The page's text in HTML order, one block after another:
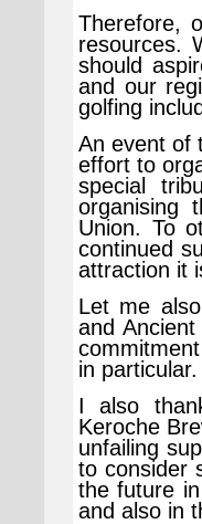
Therefore,
resources.
should
and our
golfing
An event of
effort to
special
organising
Union. To
continued
attraction it
Let me
and
in
I also
Keroche
unfailing
to consider
the future
and also in